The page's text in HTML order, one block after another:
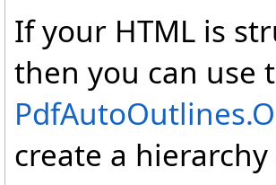
If your HTML is
then you can use
PdfAutoOutlines.
create a